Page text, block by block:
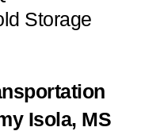
Storage
Isola, MS